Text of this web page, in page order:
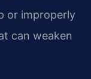
or improperly
can weaken